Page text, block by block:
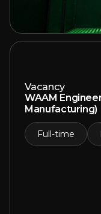
Vacancy
WAAM
Manufacturing)
Full-time